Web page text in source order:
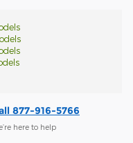
877-916-5766
here to help